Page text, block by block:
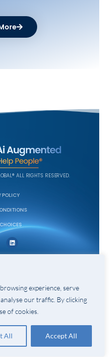
experience, serve
our traffic. By clicking
of cookies.
All Accept All
ALL RIGHTS RESERVED.
POLICY